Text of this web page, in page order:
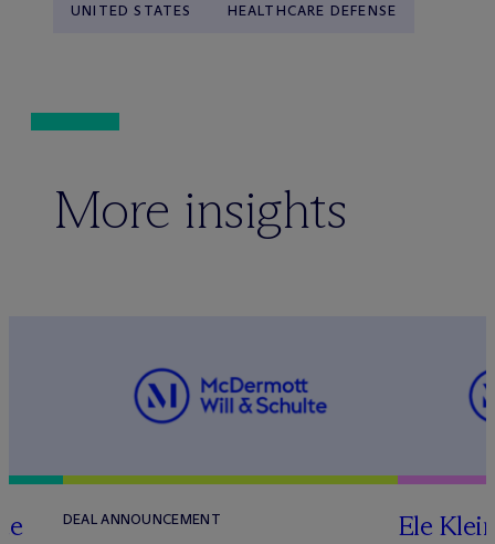
UNITED STATES HEALTHCARE DEFENSE
More insights
DEAL ANNOUNCEMENT
Ele